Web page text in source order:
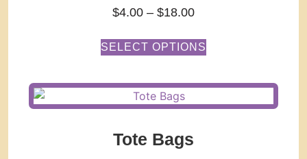
$4.00 – $18.00
SELECT OPTIONS
Tote Bags